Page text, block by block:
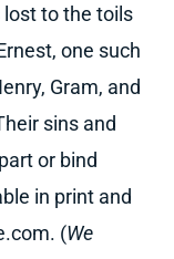
lost to the toils
one such
Gram, and
sins and
or bind
in print and
(We